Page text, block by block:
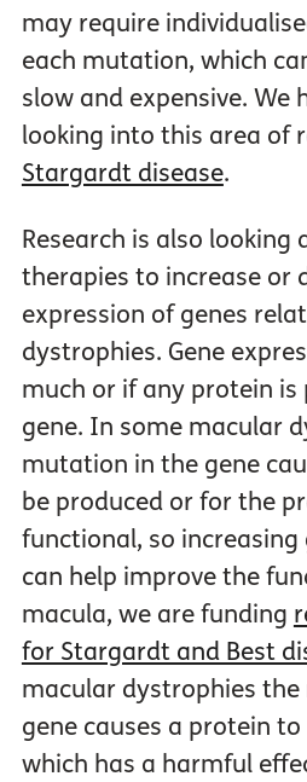
may require
each mutation, which
slow and expensive. We
looking into this area of
Stargardt disease.
Research is also looking
therapies to increase or
expression of genes
dystrophies. Gene
much or if any protein
gene. In some macular
mutation in the gene
be produced or for the
functional, so increasing
can help improve the
macula, we are funding
for Stargardt and Best
macular dystrophies
gene causes a protein
which has a harmful